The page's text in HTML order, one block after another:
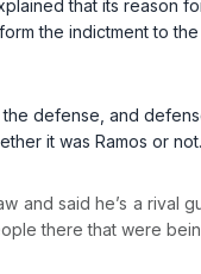
that its reason
the indictment to
defense, and
it was Ramos or
and said he’s a rival
there that were